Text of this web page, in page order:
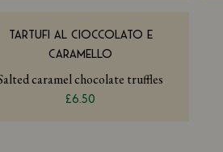
TARTUFI AL CIOCCOLATO E
CARAMELLO
caramel chocolate truffles
£6.50